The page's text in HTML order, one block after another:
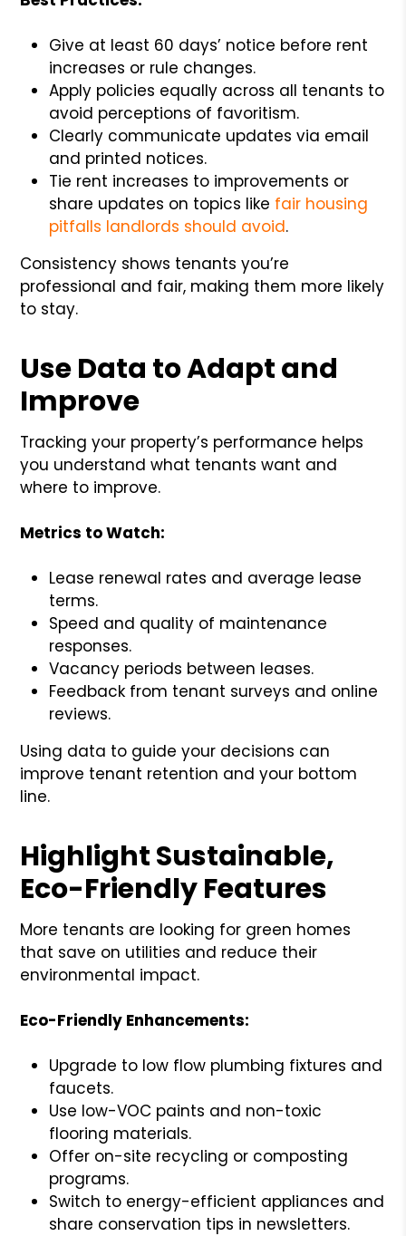
Give at least 60 days’ notice before rent
increases or rule changes.
Apply policies equally across all tenants to
avoid perceptions of favoritism.
Clearly communicate updates via email
and printed notices.
Tie rent increases to improvements or
share updates on topics like fair housing
pitfalls landlords should avoid.
Consistency shows tenants you’re
professional and fair, making them more likely
to stay.
Use Data to Adapt and
Improve
Tracking your property’s performance helps
you understand what tenants want and
where to improve.
Metrics to Watch:
Lease renewal rates and average lease
terms.
Speed and quality of maintenance
responses.
Vacancy periods between leases.
Feedback from tenant surveys and online
reviews.
Using data to guide your decisions can
improve tenant retention and your bottom
line.
Highlight Sustainable,
Eco-Friendly Features
More tenants are looking for green homes
that save on utilities and reduce their
environmental impact.
Eco-Friendly Enhancements:
Upgrade to low flow plumbing fixtures and
faucets.
Use low-VOC paints and non-toxic
flooring materials.
Offer on-site recycling or composting
programs.
Switch to energy-efficient appliances and
share conservation tips in newsletters.